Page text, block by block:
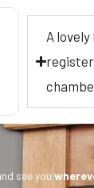
A
see you